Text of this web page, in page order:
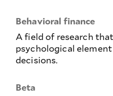
Behavioral finance
A field of research
psychological
decisions.
Beta